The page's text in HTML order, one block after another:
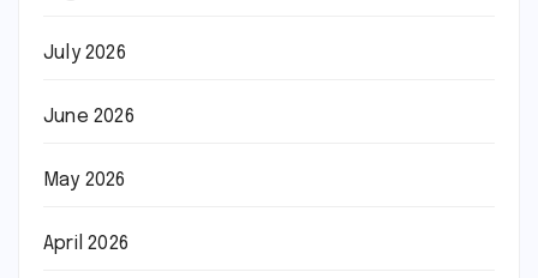
July 2026
June 2026
May 2026
April 2026